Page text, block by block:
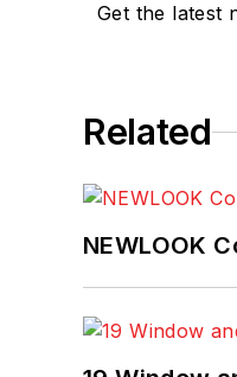
Get the latest
Related
NEWLOOK